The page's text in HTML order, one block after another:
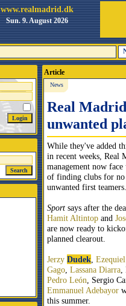
www.realmadrid.dk
Sun. 9. August 2026
Article
News
Real
unwanted
While they've added
in recent weeks, Real
management now
of finding clubs for no
unwanted first teamers.
Sport says after the
Hamit Altintop and
are now ready to
planned clearout.
Jerzy Dudek
Gago Lassana Diarra
Pedro León , Sergio
Emmanuel Adebayor
this summer.